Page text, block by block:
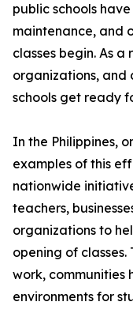
public schools
maintenance, and
classes begin. As
organizations, and
schools get ready
In the Philippines,
examples of this
nationwide
teachers,
organizations to
opening of
work, communities
environments for